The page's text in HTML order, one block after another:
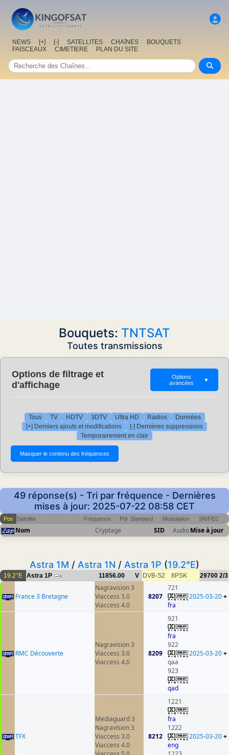
NEWS [+] [-] SATELLITES CHAîNES
BOUQUETS
FAISCEAUX
CIMETIERE PLAN DU SITE
Bouquets: TNTSAT
Toutes transmissions
Options de filtrage et
d'affichage
Options
avancées
▼
Tous TV HDTV 3DTV Ultra HD Radios
Données
[+] Derniers ajouts et modifications
[-] Dernières suppressions
Temporairement en clair
49 réponse(s) - Tri par fréquence - Dernières
mises à jour: 2025-07-22 08:58 CET
Pos Satellite Fréquence Pol Standard Modulation SR/FEC
Nom Cryptage SID AudioMise à jour
Astra 1M / Astra 1N / Astra 1P (19.2°E)
19.2°E Astra 1P 4 11856.00 V DVB-S2 8PSK 29700 2/3
France 3 Bretagne
Nagravision 3
Viaccess 3.0
Viaccess 4.0
8207
721
fra
2025-03-20+
RMC Découverte
Nagravision 3
Viaccess 3.0
Viaccess 4.0
8209
921
fra
922
qaa
923
qad
2025-03-20+
TFX
Mediaguard 3
Nagravision 3
Viaccess 3.0
Viaccess 4.0
8212
1221
fra
1222
eng
2025-03-20+